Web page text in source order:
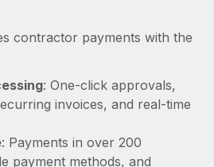
contractor payments with the
: One-click approvals,
invoices, and real-time
: Payments in over 200
payment methods, and